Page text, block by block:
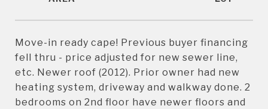
Move-in ready cape! Previous buyer financing
fell thru - price adjusted for new sewer line,
etc. Newer roof (2012). Prior owner had new
heating system, driveway and walkway done. 2
bedrooms on 2nd floor have newer floors and